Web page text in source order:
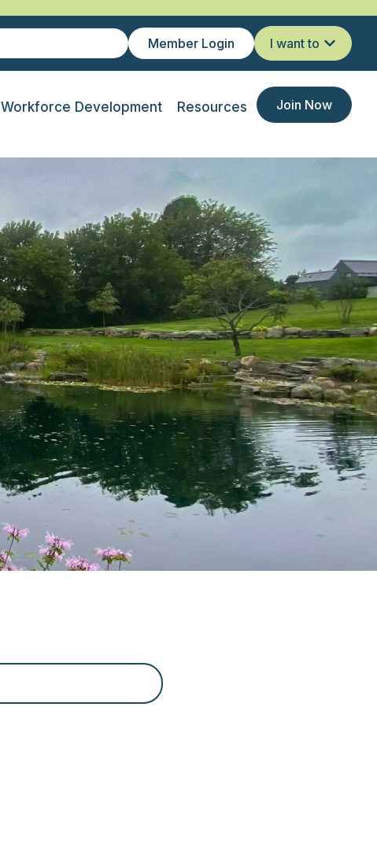
Member Login I want to
Workforce Development Resources Join Now